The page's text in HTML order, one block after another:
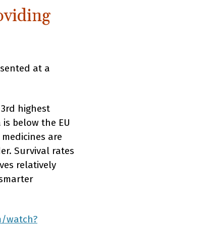
at a
highest
below the EU
are
Survival rates
relatively
watch?